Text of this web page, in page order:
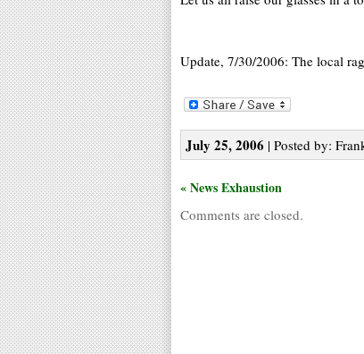
Update, 7/30/2006: The local
July 25, 2006 | Posted by:
« News Exhaustion
Comments are closed.